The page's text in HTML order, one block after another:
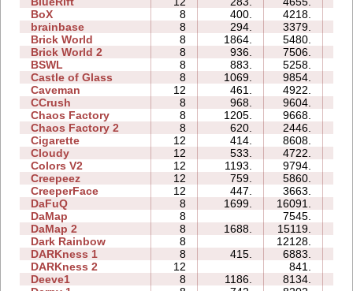
BoX
8 400. 4218.
brainbase
8 294. 3379.
Brick World
8 1864. 5480.
Brick World 2
8 936. 7506.
BSWL
8 883. 5258.
Castle of Glass
8 1069. 9854.
Caveman
12 461. 4922.
CCrush
8 968. 9604.
Chaos Factory
8 1205. 9668.
Chaos Factory 2
8 620. 2446.
Cigarette
12 414. 8608.
Cloudy
12 533. 4722.
Colors V2
12 1193. 9794.
Creepeez
12 759. 5860.
CreeperFace
12 447. 3663.
DaFuQ
8 1699. 16091.
DaMap
8 7545.
DaMap 2
8 1688. 15119.
Dark Rainbow
8 12128.
DARKness 1
8 415. 6883.
DARKness 2
12 841.
Deeve1
8 1186. 8134.